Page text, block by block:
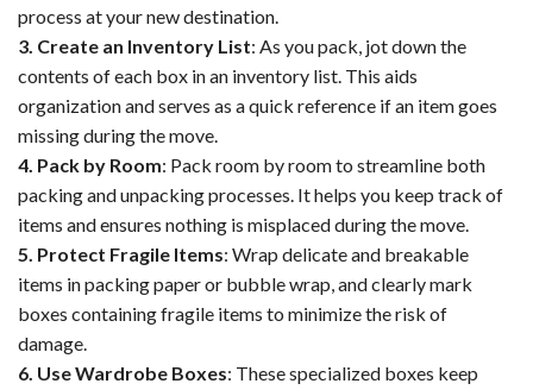
process at your new destination.
3. Create an Inventory List: As you pack, jot down the
contents of each box in an inventory list. This aids
organization and serves as a quick reference if an item goes
missing during the move.
4. Pack by Room: Pack room by room to streamline both
packing and unpacking processes. It helps you keep track of
items and ensures nothing is misplaced during the move.
5. Protect Fragile Items: Wrap delicate and breakable
items in packing paper or bubble wrap, and clearly mark
boxes containing fragile items to minimize the risk of
damage.
6. Use Wardrobe Boxes: These specialized boxes keep